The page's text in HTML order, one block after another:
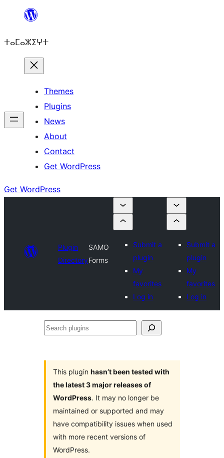
content
ⵜⴰⵎⴰⵣⵉⵖⵜ
Themes
Plugins
News
About
Contact
Get WordPress
Get WordPress
Plugin
Directory
SAMO
Forms
Submit a
plugin
My
favorites
Log in
Submit a
plugin
My
favorites
Log in
Search
This plugin hasn’t been tested with
the latest 3 major releases of
WordPress. It may no longer be
maintained or supported and may
have compatibility issues when used
with more recent versions of
WordPress.